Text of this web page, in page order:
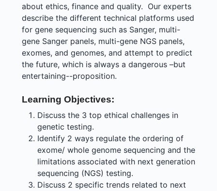
about ethics, finance and quality. Our experts
describe the different technical platforms used
for gene sequencing such as Sanger, multi-
gene Sanger panels, multi-gene NGS panels,
exomes, and genomes, and attempt to predict
the future, which is always a dangerous –but
entertaining--proposition.
Learning Objectives:
Discuss the 3 top ethical challenges in
genetic testing.
Identify 2 ways regulate the ordering of
exome/ whole genome sequencing and the
limitations associated with next generation
sequencing (NGS) testing.
Discuss 2 specific trends related to next